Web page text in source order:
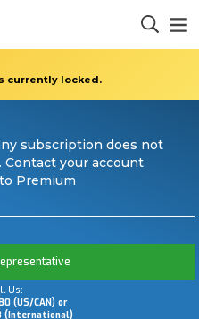
currently locked.
subscription does not
your account
Premium
Us:
(US/CAN) or
(International)